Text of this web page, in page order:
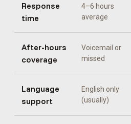
Response
time
4–6 hours
average
After-hours
coverage
Voicemail or
missed
Language
support
English only
(usually)